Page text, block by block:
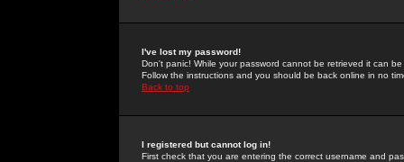
I've lost my password!
Don't panic! While your password cannot be retrieved it can
Follow the instructions and you should be back online in no
Back to top
I registered but cannot log in!
First check that you are entering the correct username and